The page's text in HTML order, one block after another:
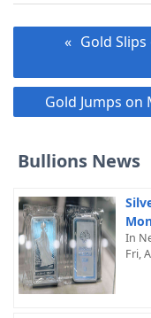
Post
Gold
Gold Jumps on
Bullions News
In
Fri,